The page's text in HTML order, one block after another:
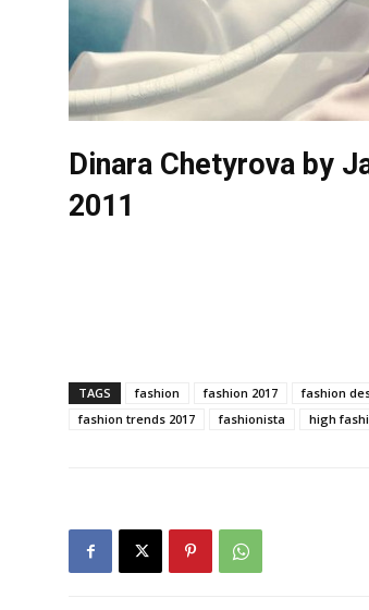
Dinara Chetyrova by
2011
TAGS fashion fashion 2017 fashion
fashion trends 2017
fashionista high